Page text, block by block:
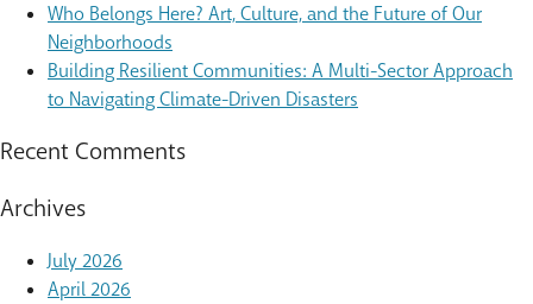
Who Belongs Here? Art, Culture, and the Future of Our
Neighborhoods
Building Resilient Communities: A Multi-Sector Approach
to Navigating Climate-Driven Disasters
Recent Comments
Archives
July 2026
April 2026